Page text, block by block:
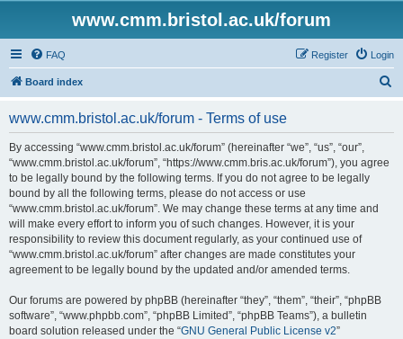
www.cmm.bristol.ac.uk/forum
FAQ Login
Register
Board index
www.cmm.bristol.ac.uk/forum - Terms of use
By accessing “www.cmm.bristol.ac.uk/forum” (hereinafter “we”, “us”, “our”,
“www.cmm.bristol.ac.uk/forum”, “https://www.cmm.bris.ac.uk/forum”), you agree
to be legally bound by the following terms. If you do not agree to be legally
bound by all the following terms, please do not access or use
“www.cmm.bristol.ac.uk/forum”. We may change these terms at any time and
will make every effort to inform you of such changes. However, it is your
responsibility to review this document regularly, as your continued use of
“www.cmm.bristol.ac.uk/forum” after changes are made constitutes your
agreement to be legally bound by the updated and/or amended terms.
Our forums are powered by phpBB (hereinafter “they”, “them”, “their”, “phpBB
software”, “www.phpbb.com”, “phpBB Limited”, “phpBB Teams”), a bulletin
board solution released under the “GNU General Public License v2”